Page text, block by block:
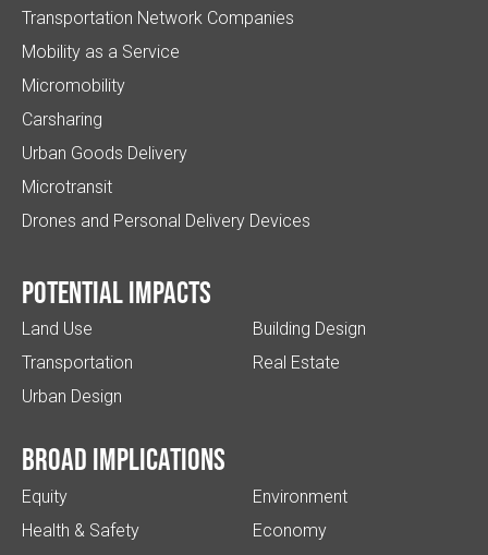
Transportation Network Companies
Mobility as a Service
Micromobility
Carsharing
Urban Goods Delivery
Microtransit
Drones and Personal Delivery Devices
Potential impacts
Land Use
Transportation
Urban Design
Building Design
Real Estate
Broad implications
Equity
Health & Safety
Environment
Economy